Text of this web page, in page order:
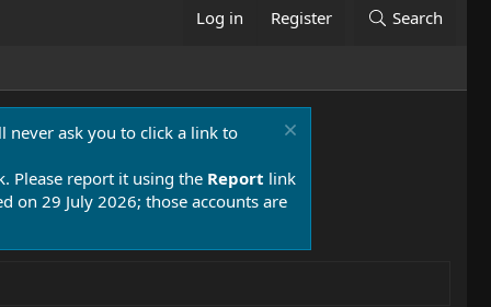
Log in Register Search
never ask you to click a link to
Please report it using the Report link
on 29 July 2026; those accounts are